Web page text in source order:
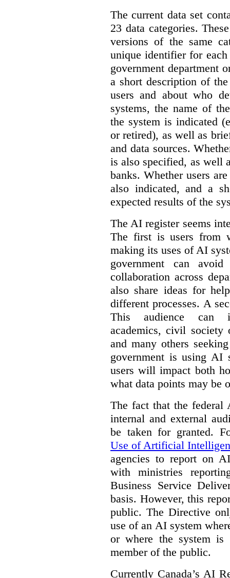
The current data set
23 data categories.
versions of the same
unique identifier for each
government department
a short description of
users and about who
systems, the name of
the system is indicated
or retired), as well as
and data sources.
is also specified, as well
banks. Whether users
also indicated, and a
expected results of the
The AI register seems
The first is users from
making its uses of AI
government can
collaboration across
also share ideas for
different processes. A
This audience can
academics, civil society
and many others
government is using AI
users will impact both
what data points may be
The fact that the federal
internal and external
be taken for granted.
Use of Artificial
agencies to report on
with ministries
Business Service
basis. However, this
public. The Directive
use of an AI system
or where the system is
member of the public.
Currently Canada’s AI